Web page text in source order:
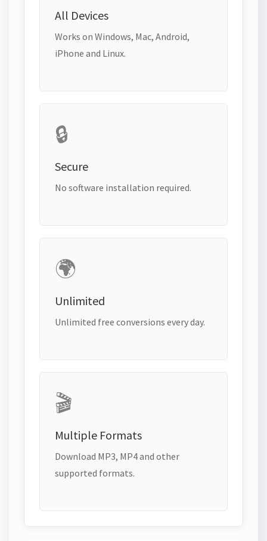
All Devices
Works on Windows, Mac, Android,
iPhone and Linux.
🔒
Secure
No software installation required.
🌍
Unlimited
Unlimited free conversions every day.
🎬
Multiple Formats
Download MP3, MP4 and other
supported formats.